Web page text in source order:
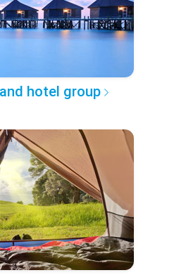
hotel group